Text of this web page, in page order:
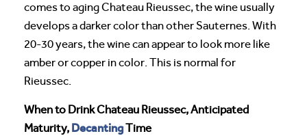
comes to aging Chateau Rieussec, the wine usually
develops a darker color than other Sauternes. With
20-30 years, the wine can appear to look more like
amber or copper in color. This is normal for
Rieussec.
When to Drink Chateau Rieussec, Anticipated
Maturity, DecantingTime